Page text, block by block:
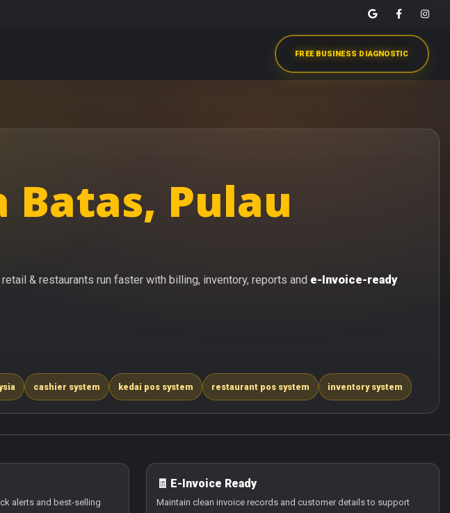
FREE BUSINESS DIAGNOSTIC
Batas, Pulau
& restaurants run faster with billing, inventory, reports and e-Invoice-ready
cashier system kedai pos system restaurant pos system inventory system
alerts and best-selling
🧾 E-Invoice Ready
Maintain clean invoice records and customer details to support